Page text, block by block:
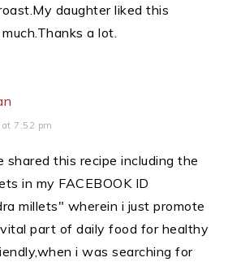
daughter liked this
a lot.
7:52 pm
shared this recipe including the
in my FACEBOOK ID
millets" wherein i just promote
part of daily food for healthy
i was searching for